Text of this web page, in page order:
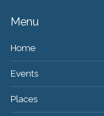
Menu
Home
Events
Places